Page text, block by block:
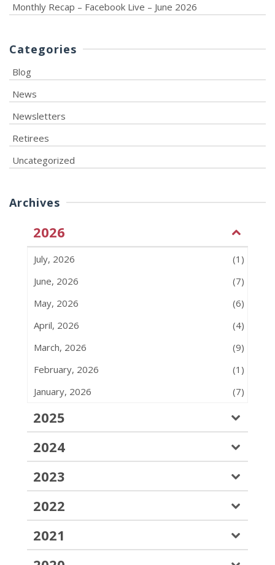
Monthly Recap – Facebook Live – June 2026
Categories
Blog
News
Newsletters
Retirees
Uncategorized
Archives
2026
July, 2026
(1)
June, 2026
(7)
May, 2026
(6)
April, 2026
(4)
March, 2026
(9)
February, 2026
(1)
January, 2026
(7)
2025
2024
2023
2022
2021